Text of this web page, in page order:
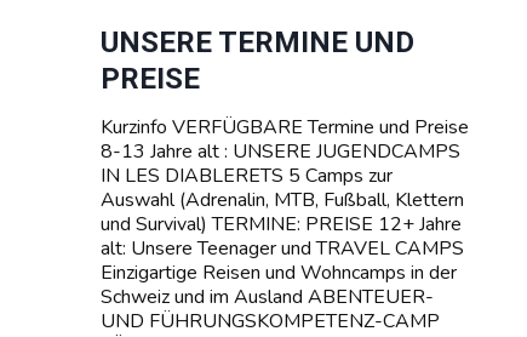
S
C
E
I
Z
r
e
A
V
E
L
C
a
m
p
s
UNSERE TERMINE UND
PREISE
Kurzinfo VERFÜGBARE Termine und Preise
8-13 Jahre alt : UNSERE JUGENDCAMPS
IN LES DIABLERETS 5 Camps zur
Auswahl (Adrenalin, MTB, Fußball, Klettern
und Survival) TERMINE: PREISE 12+ Jahre
alt: Unsere Teenager und TRAVEL CAMPS
Einzigartige Reisen und Wohncamps in der
Schweiz und im Ausland ABENTEUER-
UND FÜHRUNGSKOMPETENZ-CAMP